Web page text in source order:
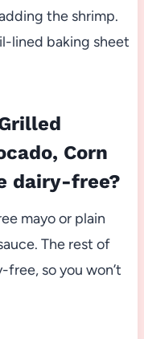
the shrimp.
lined baking sheet
Corn
dairy-free?
mayo or plain
The rest of
so you won’t